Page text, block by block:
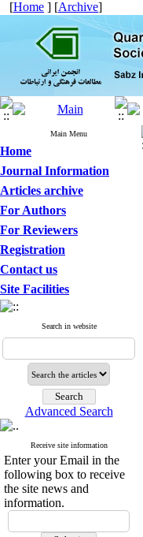
[Home ] [Archive]
Main Menu
Home
Journal Information
Articles archive
For Authors
For Reviewers
Registration
Contact us
Site Facilities
Search in website
Advanced Search
Receive site information
Enter your Email in the
following box to receive
the site news and
information.